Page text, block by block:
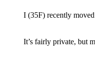
I (35F) recently
It’s fairly private, but